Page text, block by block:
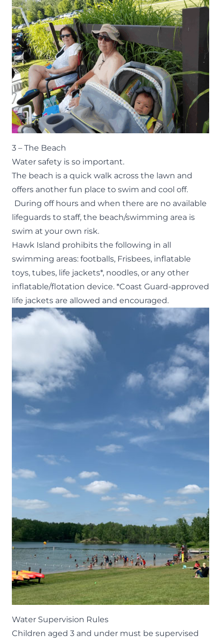
3 – The Beach
Water safety is so important.
The beach is a quick walk across the lawn and
offers another fun place to swim and cool off.
During off hours and when there are no available
lifeguards to staff, the beach/swimming area is
swim at your own risk.
Hawk Island prohibits the following in all
swimming areas: footballs, Frisbees, inflatable
toys, tubes, life jackets*, noodles, or any other
inflatable/flotation device. *Coast Guard-approved
life jackets are allowed and encouraged.
Water Supervision Rules
Children aged 3 and under must be supervised